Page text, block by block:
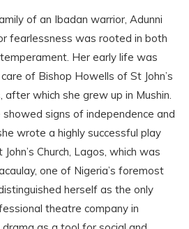
of an Ibadan warrior, Adunni
fearlessness was rooted in both
Her early life was
of Bishop Howells of St John’s
after which she grew up in Mushin.
showed signs of independence and
wrote a highly successful play
Church, Lagos, which was
one of Nigeria’s foremost
herself as the only
theatre company in